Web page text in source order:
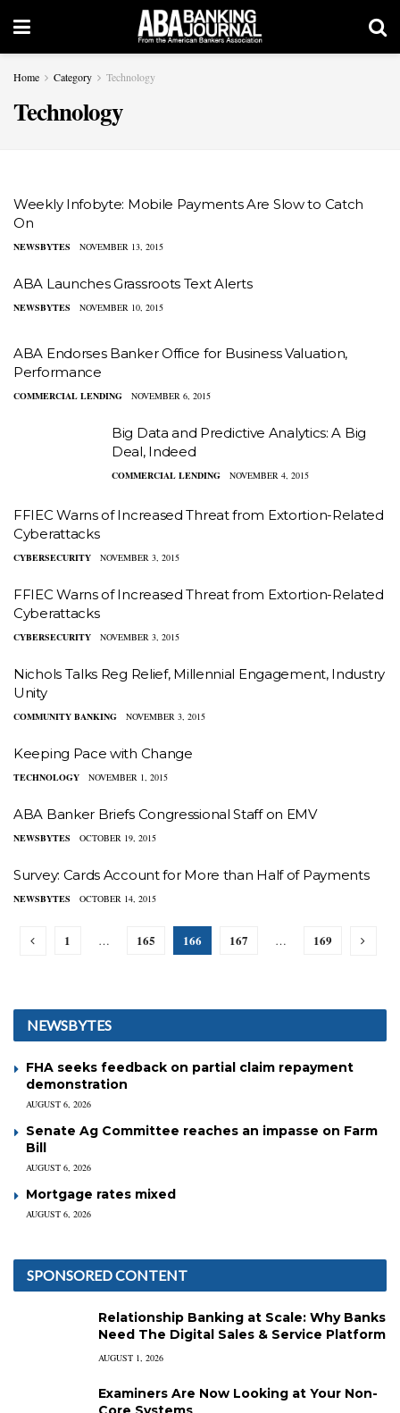
Home Category Technology
Technology
Weekly Infobyte: Mobile Payments Are Slow to Catch
On
NEWSBYTES NOVEMBER 13, 2015
ABA Launches Grassroots Text Alerts
NEWSBYTES NOVEMBER 10, 2015
ABA Endorses Banker Office for Business Valuation,
Performance
COMMERCIAL LENDING NOVEMBER 6, 2015
Big Data and Predictive Analytics: A Big
Deal, Indeed
COMMERCIAL LENDING NOVEMBER 4, 2015
FFIEC Warns of Increased Threat from Extortion-Related
Cyberattacks
CYBERSECURITY NOVEMBER 3, 2015
FFIEC Warns of Increased Threat from Extortion-Related
Cyberattacks
CYBERSECURITY NOVEMBER 3, 2015
Nichols Talks Reg Relief, Millennial Engagement, Industry
Unity
COMMUNITY BANKING NOVEMBER 3, 2015
Keeping Pace with Change
TECHNOLOGY NOVEMBER 1, 2015
ABA Banker Briefs Congressional Staff on EMV
NEWSBYTES OCTOBER 19, 2015
Survey: Cards Account for More than Half of Payments
NEWSBYTES OCTOBER 14, 2015
1 … 165 166 167 … 169
NEWSBYTES
FHA seeks feedback on partial claim repayment
demonstration
AUGUST 6, 2026
Senate Ag Committee reaches an impasse on Farm
Bill
AUGUST 6, 2026
Mortgage rates mixed
AUGUST 6, 2026
SPONSORED CONTENT
Relationship Banking at Scale: Why Banks
Need The Digital Sales & Service Platform
AUGUST 1, 2026
Examiners Are Now Looking at Your Non-